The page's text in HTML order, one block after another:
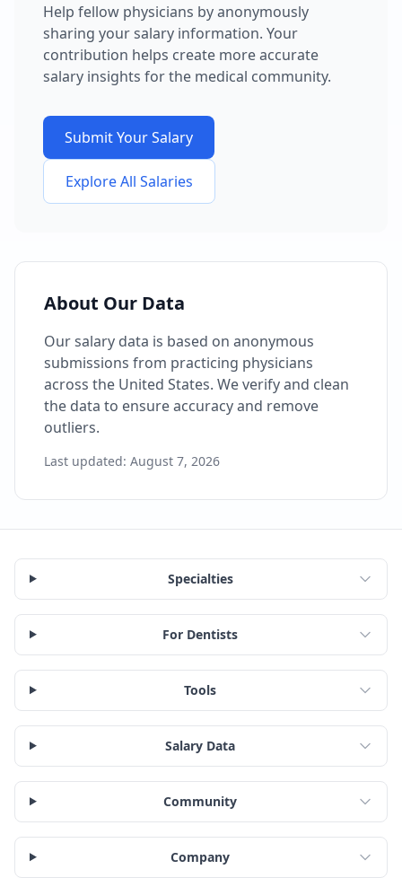
Help fellow physicians by anonymously
sharing your salary information. Your
contribution helps create more accurate
salary insights for the medical community.
Submit Your Salary
Explore All Salaries
About Our Data
Our salary data is based on anonymous
submissions from practicing physicians
across the United States. We verify and clean
the data to ensure accuracy and remove
outliers.
Last updated: August 7, 2026
Specialties
For Dentists
Tools
Salary Data
Community
Company